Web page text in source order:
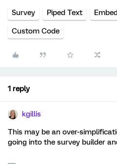
Survey Piped Text
Custom Code
1 reply
kgillis
This may be an over-
going into the survey builder